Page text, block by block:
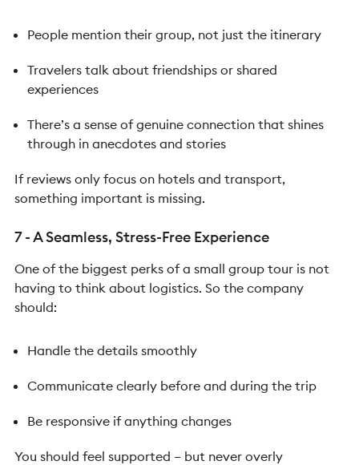
People mention their group, not just the itinerary
Travelers talk about friendships or shared
experiences
There’s a sense of genuine connection that shines
through in anecdotes and stories
If reviews only focus on hotels and transport,
something important is missing.
7 - A Seamless, Stress-Free Experience
One of the biggest perks of a small group tour is not
having to think about logistics. So the company
should:
Handle the details smoothly
Communicate clearly before and during the trip
Be responsive if anything changes
You should feel supported – but never overly